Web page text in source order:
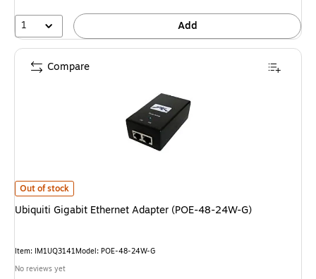
1 Add
Ubiquiti Gigabit Ethernet Adapter (POE-48-24W-G)
Out of stock
Ubiquiti Gigabit Ethernet Adapter (POE-48-24W-G)
Item: IM1UQ3141Model: POE-48-24W-G
No reviews yet
Compare